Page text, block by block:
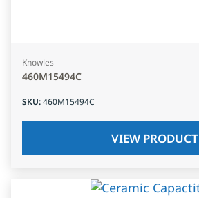
Knowles
460M15494C
SKU:460M15494C
VIEW PRODUCT